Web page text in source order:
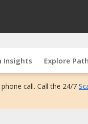
Insights Explore
call. Call the 24/7